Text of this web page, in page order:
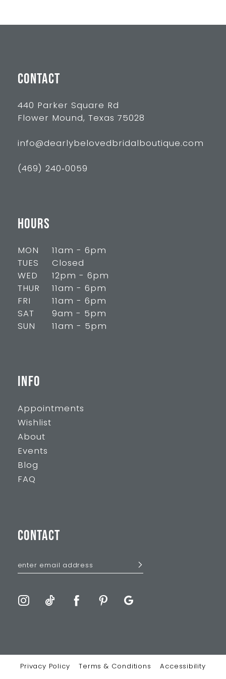
CONTACT
440 Parker Square Rd
Flower Mound, Texas 75028
info@dearlybelovedbridalboutique.com
(469) 240‑0059
HOURS
MON
11am - 6pm
TUES
Closed
WED
12pm - 6pm
THUR
11am - 6pm
FRI
11am - 6pm
SAT
9am - 5pm
SUN
11am - 5pm
INFO
Appointments
Wishlist
About
Events
Blog
FAQ
CONTACT
Privacy Policy Terms & Conditions Accessibility